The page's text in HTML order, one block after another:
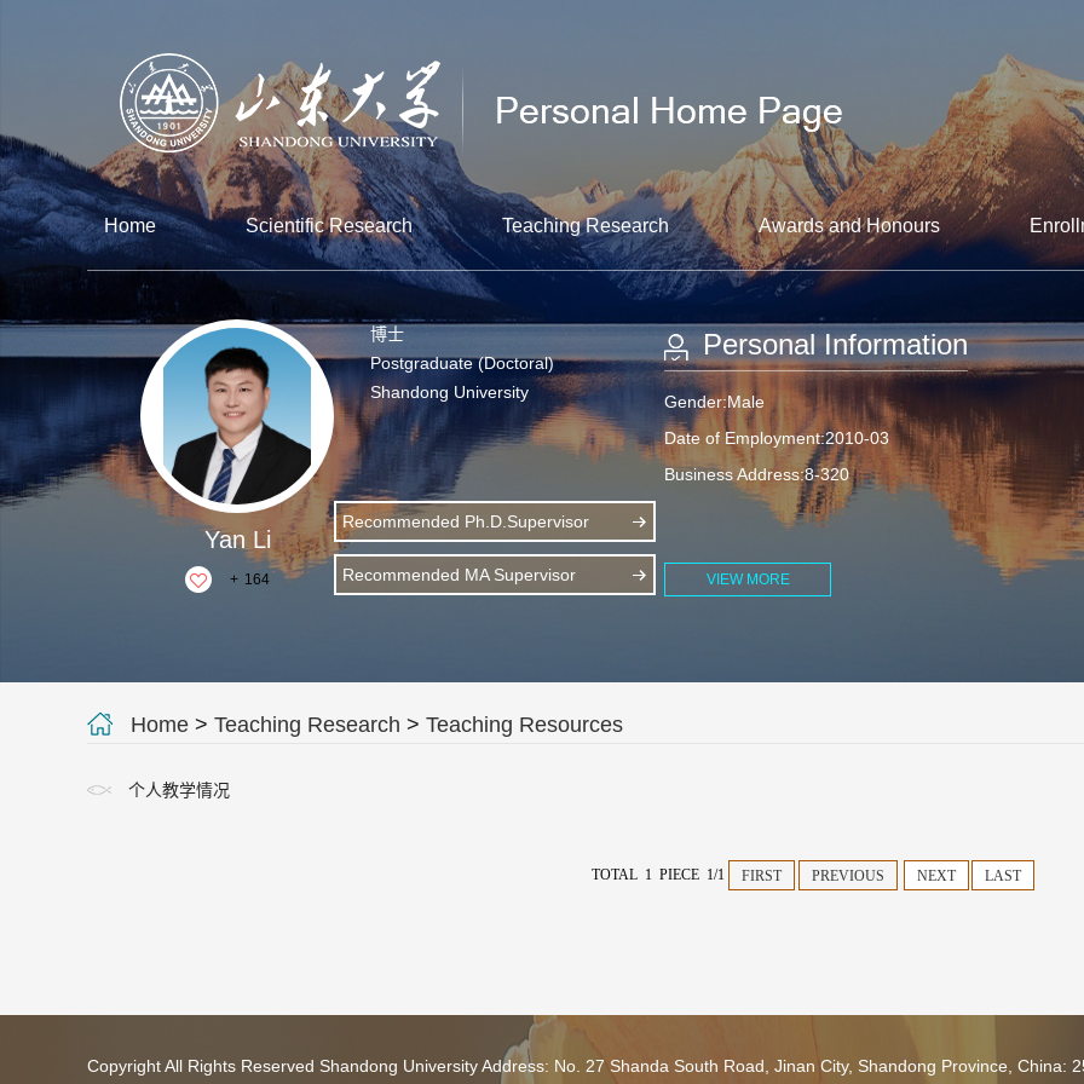
Home Scientific Research Teaching Research Awards and Honours
Yan Li
+ 164
博士
Postgraduate (Doctoral)
Shandong University
Recommended Ph.D.Supervisor
Recommended MA Supervisor
Personal Information
Gender:Male
Date of Employment:2010-03
Business Address:8-320
VIEW MORE
Home > Teaching Research > Teaching Resources
个人教学情况
TOTAL 1 PIECE 1/1 FIRST PREVIOUS NEXT LAST
Copyright All Rights Reserved Shandong University Address: No. 27 Shanda South Road, Jinan City, Shandong Province, China: